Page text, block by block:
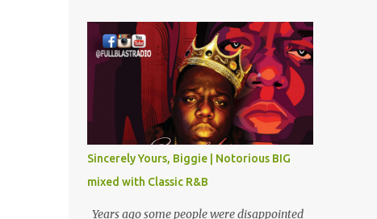
Youtube) My Comradz Ft Tupac & The
Outlaw Immortalz Release Ft Method Man
Passion (Interlude) Watch 4 The Hook Ft
Chuck D, Sheek Louch, Jadakiss & Beanie
Sigel Philly Love Ft Beanie Sigel Strong
Island Anthem Gunshots Ft 50 Cent & Dmx
U Think I'm Funny? (Interlude) Armed &
Dangerous Ft Notorious Big & Shyne Po Ny
Niggaz Ft M.O.P. & Heather B The Best
Around Competition (Gets No Love) How We
Sincerely Yours, Biggie | Notorious BIG
mixed with Classic R&B
Years ago some people were disappointed